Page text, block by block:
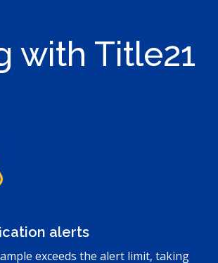
with Title21
alerts
exceeds the alert limit, taking